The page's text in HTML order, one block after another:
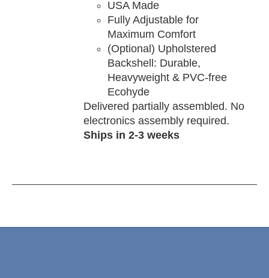
USA Made
Fully Adjustable for
Maximum Comfort
(Optional) Upholstered
Backshell: Durable,
Heavyweight & PVC-free
Ecohyde
Delivered partially assembled. No
electronics assembly required.
Ships in 2-3 weeks